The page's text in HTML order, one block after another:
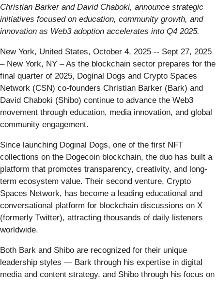
Christian Barker and David Chaboki, announce strategic
initiatives focused on education, community growth, and
innovation as Web3 adoption accelerates into Q4 2025.
New York, United States, October 4, 2025 -- Sept 27, 2025
– New York, NY – As the blockchain sector prepares for the
final quarter of 2025, Doginal Dogs and Crypto Spaces
Network (CSN) co-founders Christian Barker (Bark) and
David Chaboki (Shibo) continue to advance the Web3
movement through education, media innovation, and global
community engagement.
Since launching Doginal Dogs, one of the first NFT
collections on the Dogecoin blockchain, the duo has built a
platform that promotes transparency, creativity, and long-
term ecosystem value. Their second venture, Crypto
Spaces Network, has become a leading educational and
conversational platform for blockchain discussions on X
(formerly Twitter), attracting thousands of daily listeners
worldwide.
Both Bark and Shibo are recognized for their unique
leadership styles — Bark through his expertise in digital
media and content strategy, and Shibo through his focus on